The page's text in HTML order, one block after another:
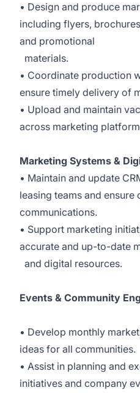
• Design and produce
including flyers,
and promotional
materials.
• Coordinate production
ensure timely delivery of
• Upload and maintain
across marketing
Marketing Systems &
• Maintain and update
leasing teams and
communications.
• Support marketing
accurate and up-to-date
and digital resources.
Events & Community
• Develop monthly
ideas for all communities.
• Assist in planning and
initiatives and company